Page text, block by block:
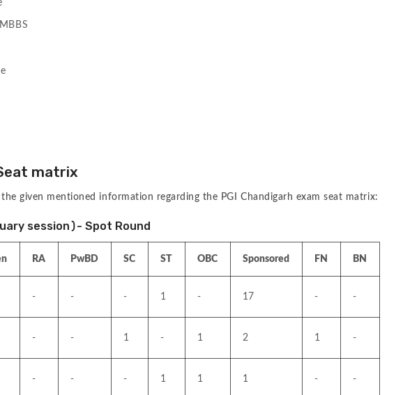
matrix
given mentioned information regarding the PGI Chandigarh exam seat matrix:
session)- Spot Round
RA PwBD SC ST OBC Sponsored FN BN
- - - 1 - 17 - -
- - 1 - 1 2 1 -
- - - 1 1 1 - -